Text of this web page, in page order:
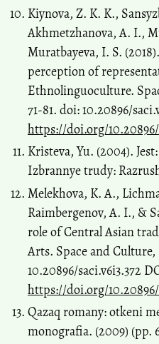
Kiynova, Z. K. K.,
Akhmetzhanova, A. I.,
Muratbayeva, I. S.
perception of
Ethnolinguoculture.
71-81. doi: 10.20896/
https://doi.org/10.20896/
Kristeva, Yu. (2004).
Izbrannye trudy:
Melekhova, K. A.,
Raimbergenov, A. I., &
role of Central Asian
Arts. Space and
10.20896/saci.v6i3.372
https://doi.org/10.20896/
Qazaq romany: otkeni
monografia. (2009) (pp.